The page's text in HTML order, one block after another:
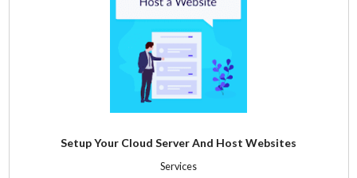
Setup Your Cloud Server And Host Websites
Services